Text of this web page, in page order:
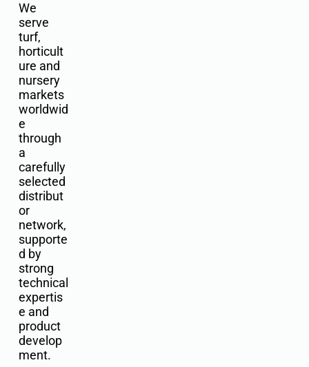
We
serve
turf,
horticult
ure and
nursery
markets
worldwid
e
through
a
carefully
selected
distribut
or
network,
supporte
d by
strong
technical
expertis
e and
product
develop
ment.